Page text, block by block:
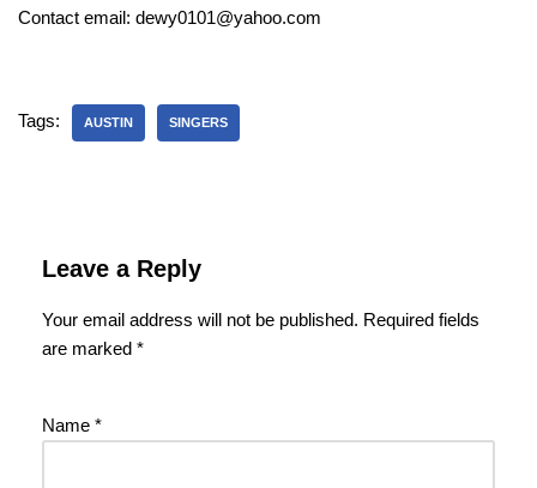
Contact email: dewy0101@yahoo.com
Tags: AUSTIN SINGERS
Leave a Reply
Your email address will not be published. Required fields
are marked *
Name *